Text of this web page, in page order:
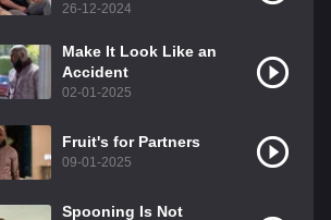
26-12-2024
Make It Look Like an
Accident
02-01-2025
Fruit's for Partners
09-01-2025
Spooning Is Not